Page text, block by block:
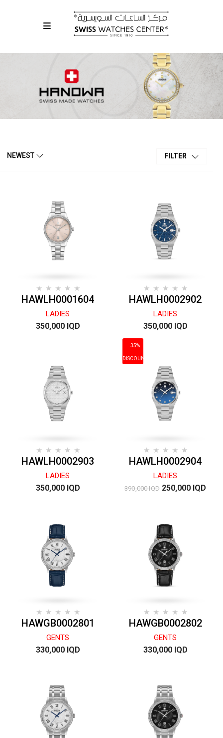
NEWEST FILTER
HAWLH0001604
LADIES
350,000 IQD
HAWLH0002902
LADIES
350,000 IQD
HAWLH0002903
LADIES
350,000 IQD
35%
DISCOUNT
HAWLH0002904
LADIES
390,000 IQD250,000 IQD
HAWGB0002801
GENTS
330,000 IQD
HAWGB0002802
GENTS
330,000 IQD